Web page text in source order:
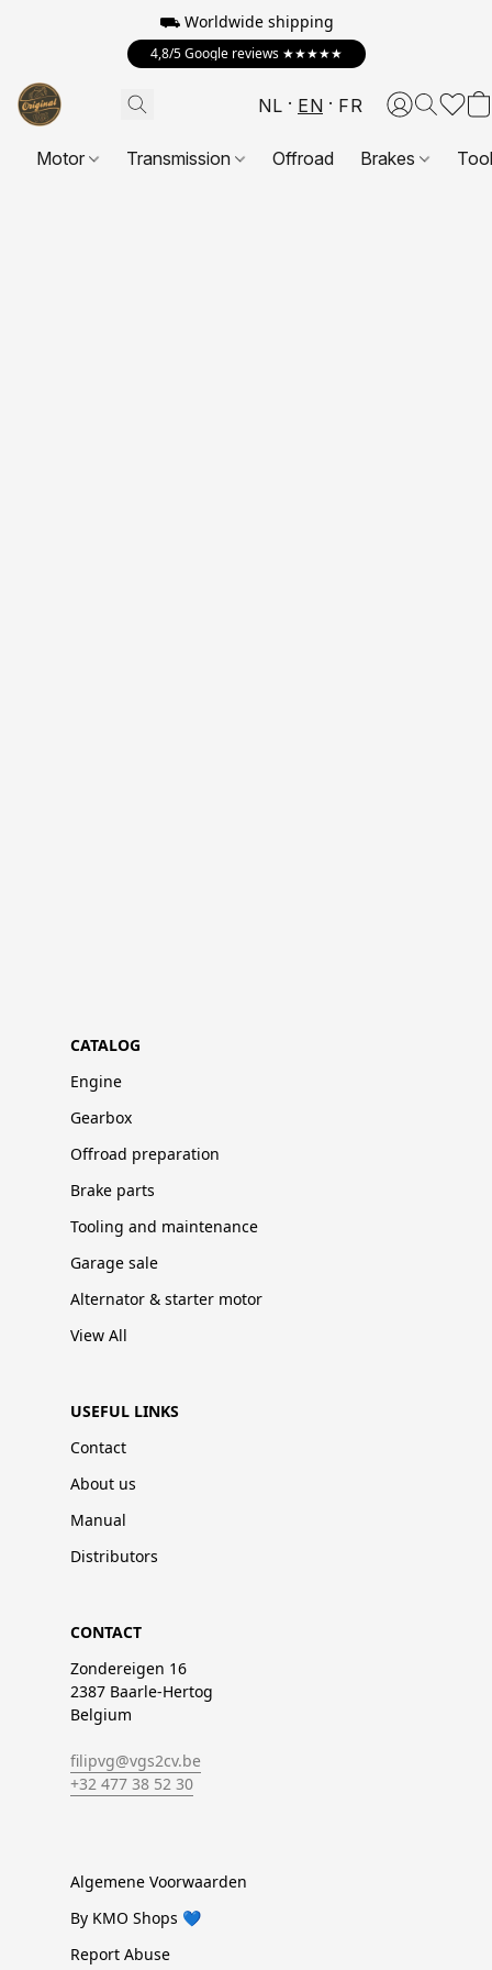
⛟ Worldwide shipping
4,8/5 Google reviews ★★★★★
NL EN FR
Motor Transmission Offroad Brakes
CATALOG
Engine
Gearbox
Offroad preparation
Brake parts
Tooling and maintenance
Garage sale
Alternator & starter motor
View All
USEFUL LINKS
Contact
About us
Manual
Distributors
CONTACT
Zondereigen 16
2387 Baarle-Hertog
Belgium
filipvg@vgs2cv.be
+32 477 38 52 30
Algemene Voorwaarden
By KMO Shops 💙
Report Abuse